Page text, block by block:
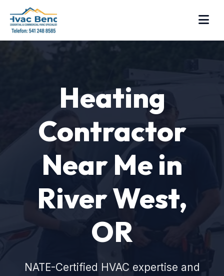
Heating
Contractor
Near Me in
River West,
OR
NATE-Certified HVAC expertise and